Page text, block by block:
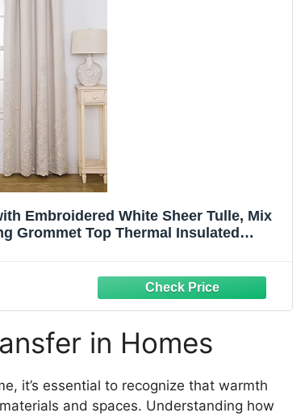
Embroidered White Sheer Tulle, Mix
Grommet Top Thermal Insulated
in Homes
it’s essential to recognize that warmth
and spaces. Understanding how